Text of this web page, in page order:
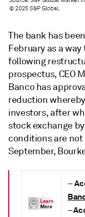
The bank has been
February as a
following
prospectus, CEO
Banco has
reduction
investors, after
stock exchange
conditions are
September,
–
–